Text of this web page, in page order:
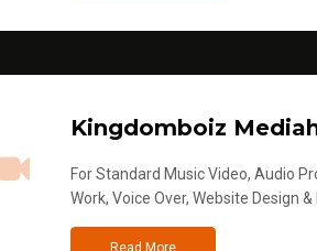
Kingdomboiz
For Standard Music Video, Audio
Work, Voice Over, Website Design
Read More